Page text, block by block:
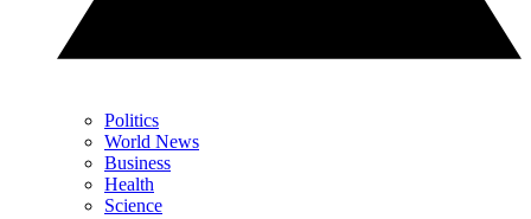
Politics
World News
Business
Health
Science